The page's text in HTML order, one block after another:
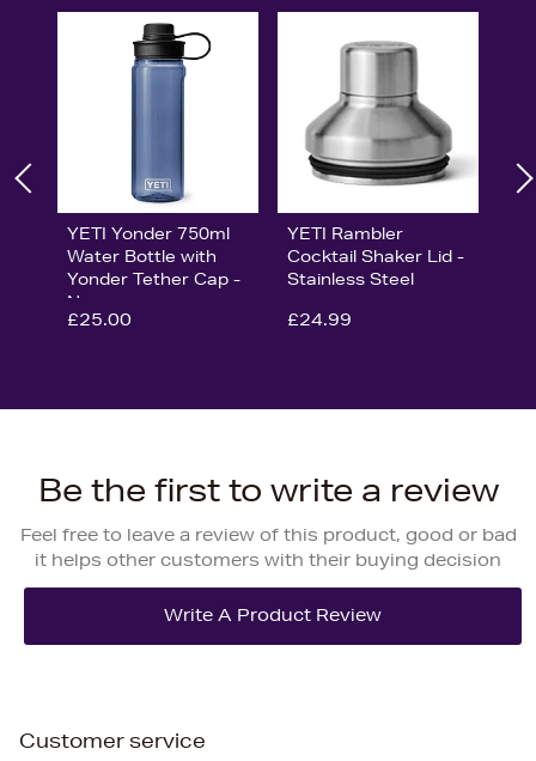
YETI Yonder 750ml
Water Bottle with
Yonder Tether Cap -
Navy
£25.00
YETI Rambler
Cocktail Shaker Lid -
Stainless Steel
£24.99
Be the first to write a review
Feel free to leave a review of this product, good or bad
it helps other customers with their buying decision
Customer service